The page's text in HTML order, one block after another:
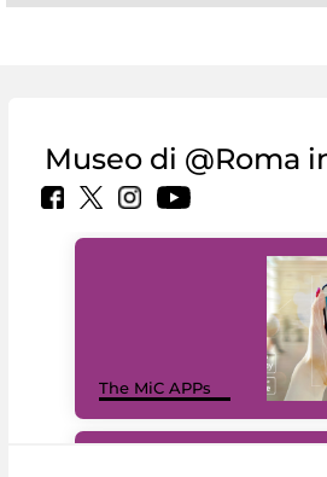
Museo di @Roma
The MiC APPs